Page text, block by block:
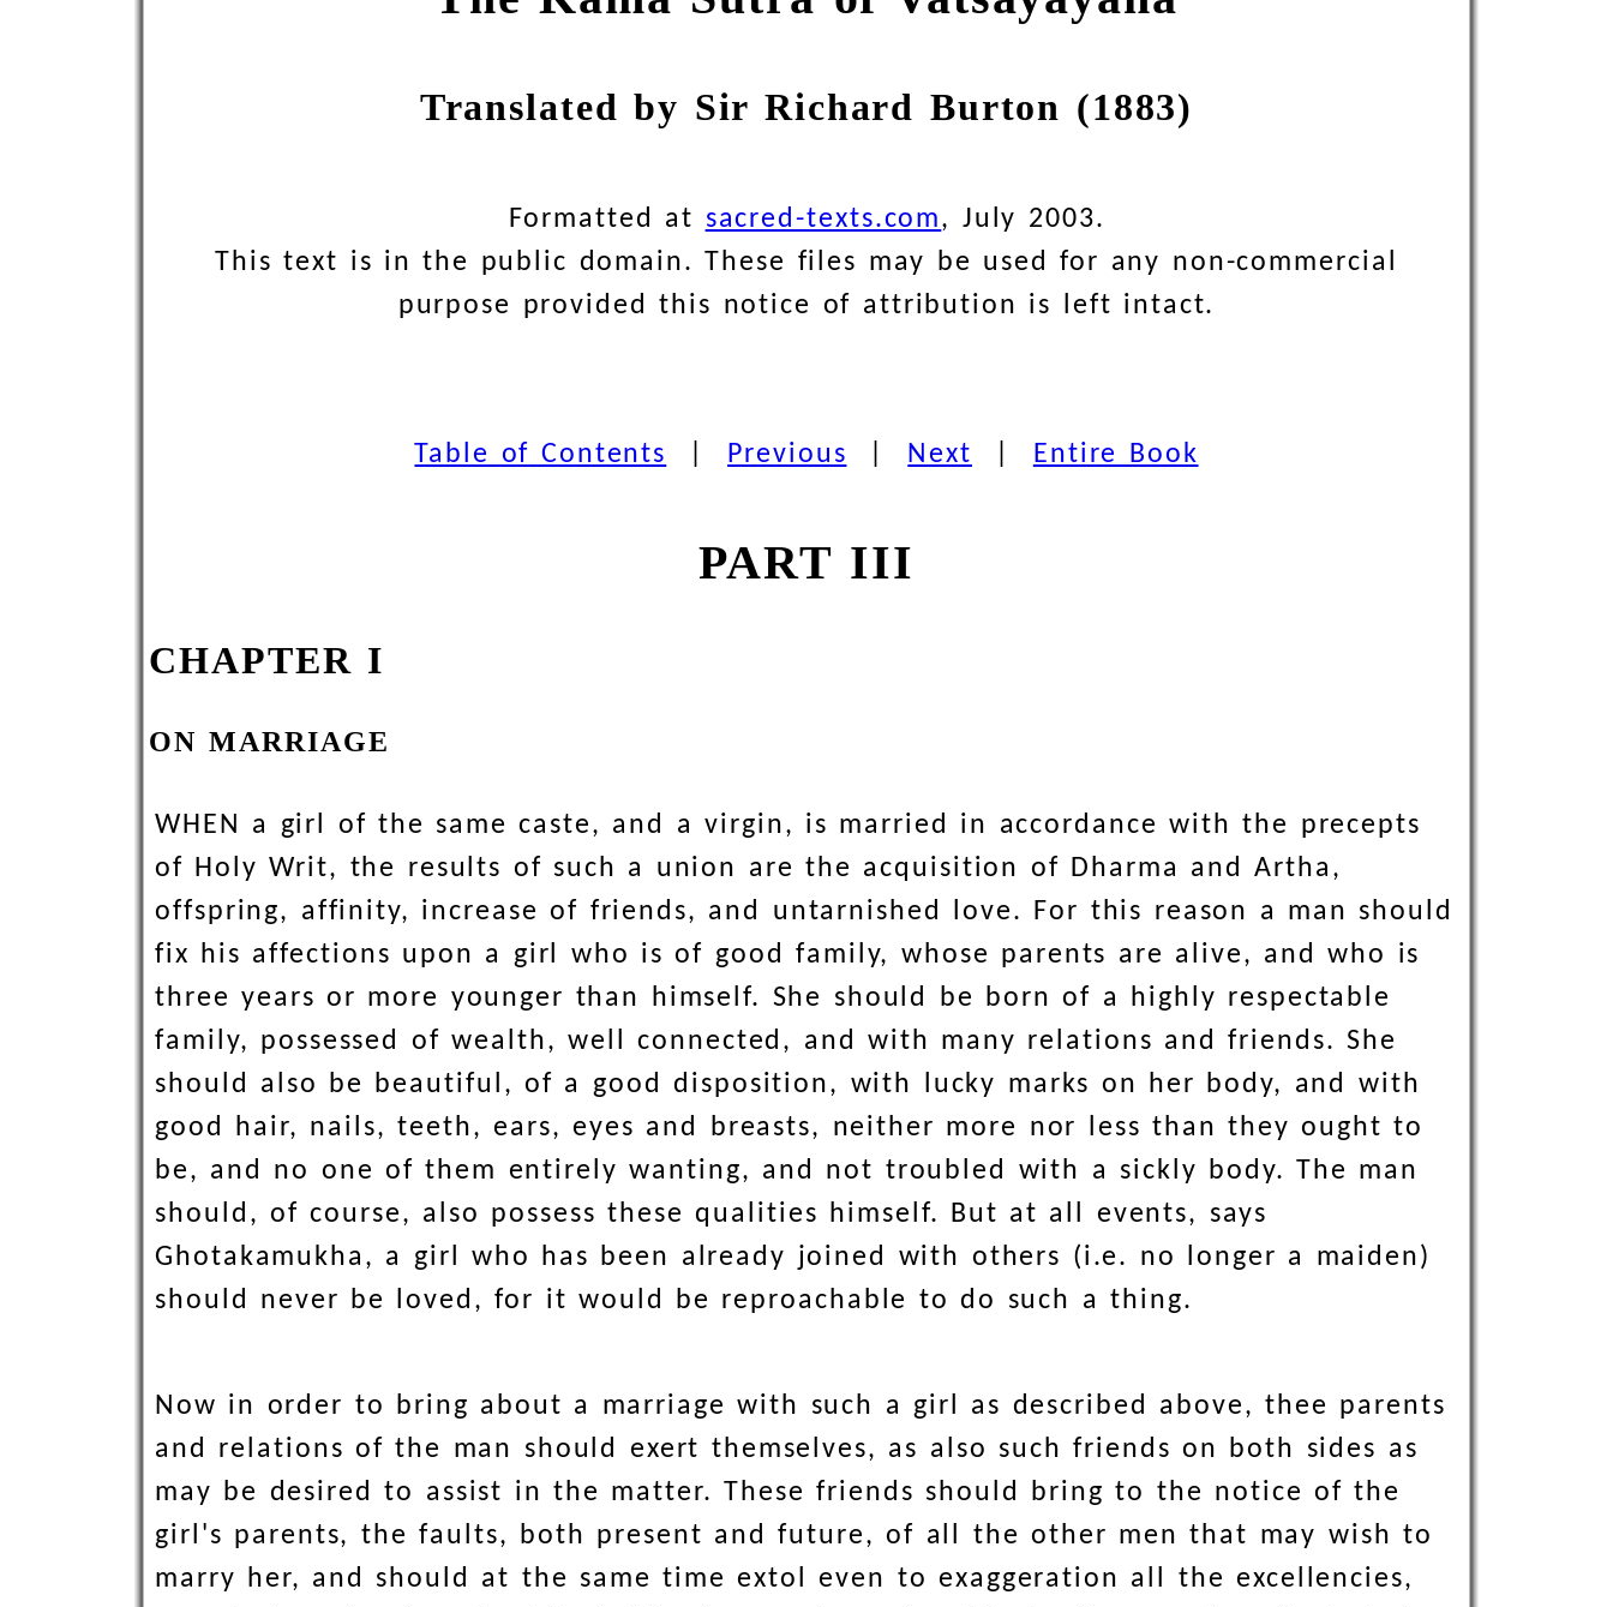
Translated by Sir Richard Burton (1883)
Formatted at sacred-texts.com, July 2003.
This text is in the public domain. These files may be used for any non-commercial
purpose provided this notice of attribution is left intact.
Table of Contents Previous Next Entire Book
PART III
CHAPTER I
ON MARRIAGE
WHEN a girl of the same caste, and a virgin, is married in accordance with the precepts
of Holy Writ, the results of such a union are the acquisition of Dharma and Artha,
offspring, affinity, increase of friends, and untarnished love. For this reason a man should
fix his affections upon a girl who is of good family, whose parents are alive, and who is
three years or more younger than himself. She should be born of a highly respectable
family, possessed of wealth, well connected, and with many relations and friends. She
should also be beautiful, of a good disposition, with lucky marks on her body, and with
good hair, nails, teeth, ears, eyes and breasts, neither more nor less than they ought to
be, and no one of them entirely wanting, and not troubled with a sickly body. The man
should, of course, also possess these qualities himself. But at all events, says
Ghotakamukha, a girl who has been already joined with others (i.e. no longer a maiden)
should never be loved, for it would be reproachable to do such a thing.
Now in order to bring about a marriage with such a girl as described above, thee parents
and relations of the man should exert themselves, as also such friends on both sides as
may be desired to assist in the matter. These friends should bring to the notice of the
girl's parents, the faults, both present and future, of all the other men that may wish to
marry her, and should at the same time extol even to exaggeration all the excellencies,